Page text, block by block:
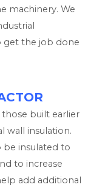
machinery. We
get the job done
built earlier
wall insulation.
be insulated to
to increase
add additional